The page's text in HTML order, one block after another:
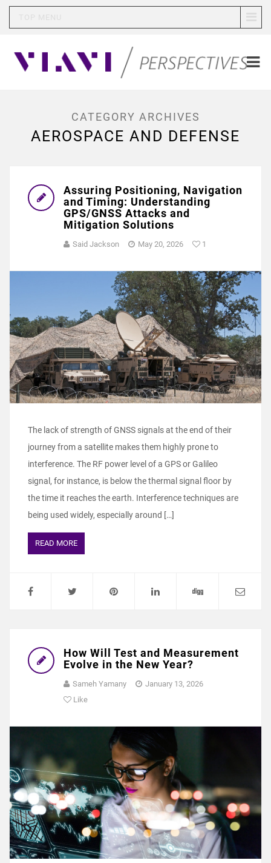
CATEGORY ARCHIVES
AEROSPACE AND DEFENSE
Assuring Positioning, Navigation
and Timing: Understanding
GPS/GNSS Attacks and
Mitigation Solutions
Said Jackson May 20, 2026 1
The lack of strength of GNSS signals at the end of their
journey from a satellite makes them highly prone to
interference. The RF power level of a GPS or Galileo
signal, for instance, is below the thermal signal floor by
the time it reaches the earth. Interference techniques are
being used widely, especially around […]
READ MORE
How Will Test and Measurement
Evolve in the New Year?
Sameh Yamany
January 13, 2026
Like